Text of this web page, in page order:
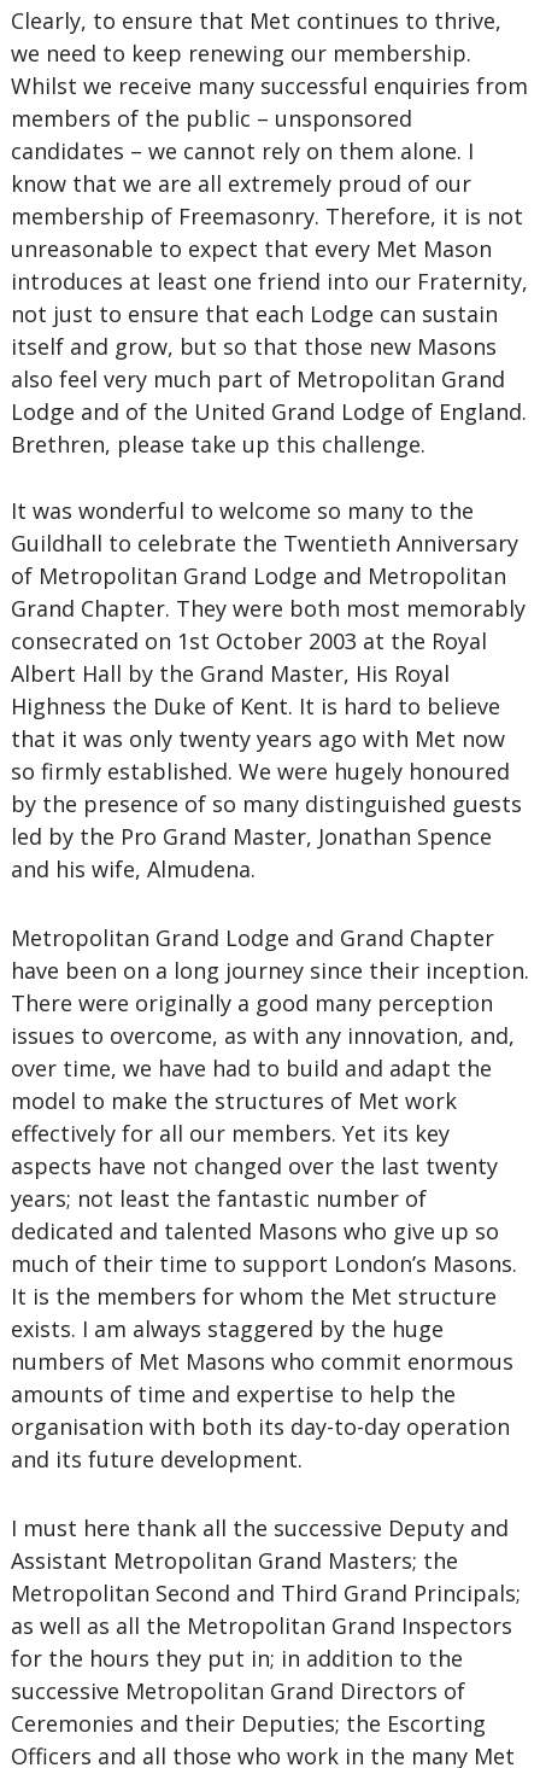
Clearly, to ensure that Met continues to thrive,
we need to keep renewing our membership.
Whilst we receive many successful enquiries from
members of the public – unsponsored
candidates – we cannot rely on them alone. I
know that we are all extremely proud of our
membership of Freemasonry. Therefore, it is not
unreasonable to expect that every Met Mason
introduces at least one friend into our Fraternity,
not just to ensure that each Lodge can sustain
itself and grow, but so that those new Masons
also feel very much part of Metropolitan Grand
Lodge and of the United Grand Lodge of England.
Brethren, please take up this challenge.
It was wonderful to welcome so many to the
Guildhall to celebrate the Twentieth Anniversary
of Metropolitan Grand Lodge and Metropolitan
Grand Chapter. They were both most memorably
consecrated on 1st October 2003 at the Royal
Albert Hall by the Grand Master, His Royal
Highness the Duke of Kent. It is hard to believe
that it was only twenty years ago with Met now
so firmly established. We were hugely honoured
by the presence of so many distinguished guests
led by the Pro Grand Master, Jonathan Spence
and his wife, Almudena.
Metropolitan Grand Lodge and Grand Chapter
have been on a long journey since their inception.
There were originally a good many perception
issues to overcome, as with any innovation, and,
over time, we have had to build and adapt the
model to make the structures of Met work
effectively for all our members. Yet its key
aspects have not changed over the last twenty
years; not least the fantastic number of
dedicated and talented Masons who give up so
much of their time to support London’s Masons.
It is the members for whom the Met structure
exists. I am always staggered by the huge
numbers of Met Masons who commit enormous
amounts of time and expertise to help the
organisation with both its day-to-day operation
and its future development.
I must here thank all the successive Deputy and
Assistant Metropolitan Grand Masters; the
Metropolitan Second and Third Grand Principals;
as well as all the Metropolitan Grand Inspectors
for the hours they put in; in addition to the
successive Metropolitan Grand Directors of
Ceremonies and their Deputies; the Escorting
Officers and all those who work in the many Met